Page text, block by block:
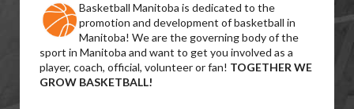
Basketball Manitoba is dedicated to the
promotion and development of basketball in
Manitoba! We are the governing body of the
sport in Manitoba and want to get you involved as a
player, coach, official, volunteer or fan! TOGETHER WE
GROW BASKETBALL!